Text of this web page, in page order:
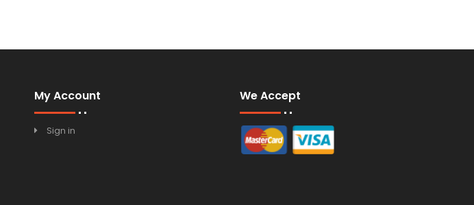
My Account
Sign in
We Accept